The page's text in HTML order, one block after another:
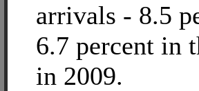
arrivals - 8.5
6.7 percent in
in 2009.